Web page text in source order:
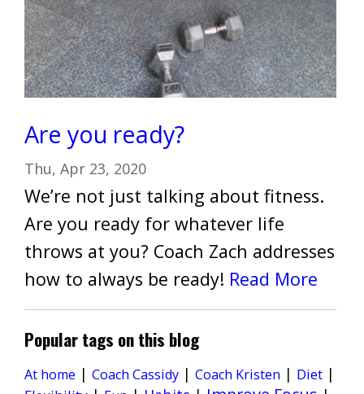
Are you ready?
Thu, Apr 23, 2020
We’re not just talking about fitness.
Are you ready for whatever life
throws at you? Coach Zach addresses
how to always be ready! Read More
Popular tags on this blog
At home | Coach Cassidy | Coach Kristen | Diet |